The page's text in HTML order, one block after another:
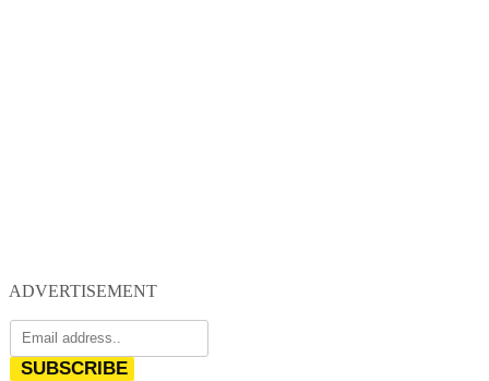
ADVERTISEMENT
SUBSCRIBE